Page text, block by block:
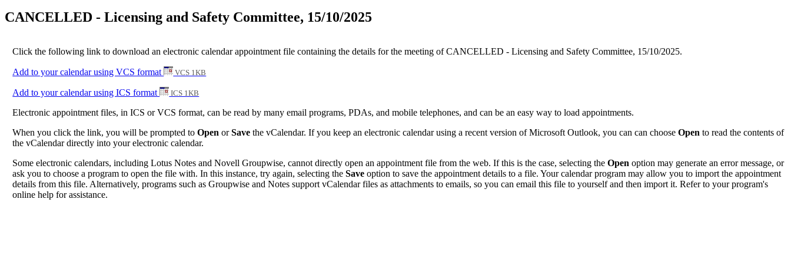
CANCELLED - Licensing and Safety Committee, 15/10/2025
Click the following link to download an electronic calendar appointment file containing the details for the meeting of CANCELLED - Licensing and Safety Committee, 15/10/2025.
Add to your calendar using VCS format VCS 1KB
Add to your calendar using ICS format ICS 1KB
Electronic appointment files, in ICS or VCS format, can be read by many email programs, PDAs, and mobile telephones, and can be an easy way to load appointments.
When you click the link, you will be prompted toOpen orSave the vCalendar. If you keep an electronic calendar using a recent version of Microsoft Outlook, you can can chooseOpen to read the contents of
the vCalendar directly into your electronic calendar.
Some electronic calendars, including Lotus Notes and Novell Groupwise, cannot directly open an appointment file from the web. If this is the case, selecting theOpen option may generate an error message, or
ask you to choose a program to open the file with. In this instance, try again, selecting theSave option to save the appointment details to a file. Your calendar program may allow you to import the appointment
details from this file. Alternatively, programs such as Groupwise and Notes support vCalendar files as attachments to emails, so you can email this file to yourself and then import it. Refer to your program's
online help for assistance.